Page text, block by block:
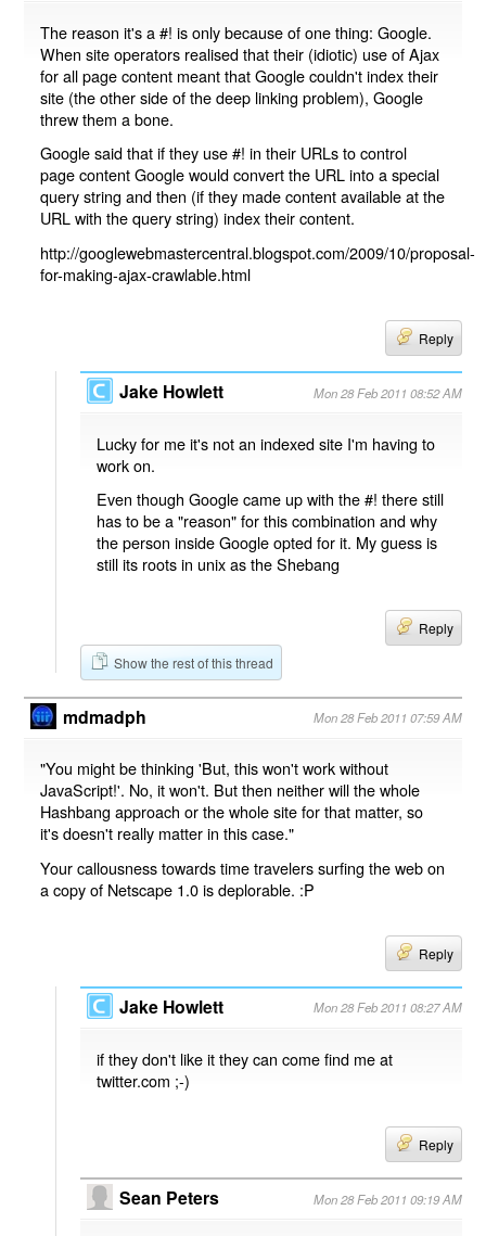
The reason it's a #! is only because of one thing: Google.
When site operators realised that their (idiotic) use of Ajax
for all page content meant that Google couldn't index their
site (the other side of the deep linking problem), Google
threw them a bone.
Google said that if they use #! in their URLs to control
page content Google would convert the URL into a special
query string and then (if they made content available at the
URL with the query string) index their content.
http://googlewebmastercentral.blogspot.com/2009/10/proposal-
for-making-ajax-crawlable.html
Reply
Jake Howlett Mon 28 Feb 2011 08:52 AM
Lucky for me it's not an indexed site I'm having to
work on.
Even though Google came up with the #! there still
has to be a "reason" for this combination and why
the person inside Google opted for it. My guess is
still its roots in unix as the Shebang
Reply
Show the rest of this thread
mdmadph Mon 28 Feb 2011 07:59 AM
"You might be thinking 'But, this won't work without
JavaScript!'. No, it won't. But then neither will the whole
Hashbang approach or the whole site for that matter, so
it's doesn't really matter in this case."
Your callousness towards time travelers surfing the web on
a copy of Netscape 1.0 is deplorable. :P
Reply
Jake Howlett Mon 28 Feb 2011 08:27 AM
if they don't like it they can come find me at
twitter.com ;-)
Reply
Sean Peters Mon 28 Feb 2011 09:19 AM